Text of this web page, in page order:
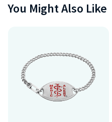
You Might Also Like